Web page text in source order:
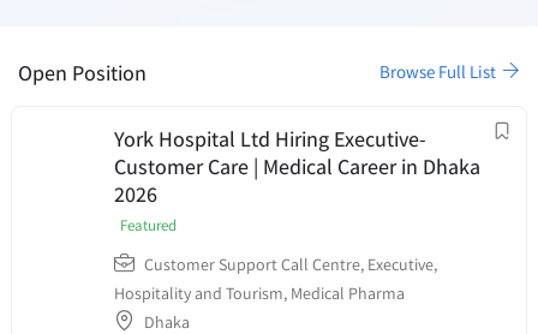
Open Position Browse Full List
York Hospital Ltd Hiring Executive-
Customer Care | Medical Career in Dhaka
2026
Featured
Customer Support Call Centre, Executive,
Hospitality and Tourism, Medical Pharma
Dhaka